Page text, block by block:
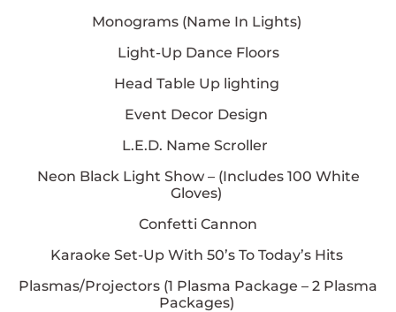
Monograms (Name In Lights)
Light-Up Dance Floors
Head Table Up lighting
Event Decor Design
L.E.D. Name Scroller
Neon Black Light Show – (Includes 100 White
Gloves)
Confetti Cannon
Karaoke Set-Up With 50’s To Today’s Hits
Plasmas/Projectors (1 Plasma Package – 2 Plasma
Packages)